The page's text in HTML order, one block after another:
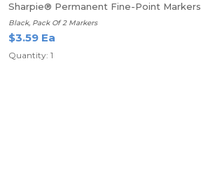
Sharpie® Permanent Fine-Point Markers
Black, Pack Of 2 Markers
$3.59 Ea
Quantity: 1